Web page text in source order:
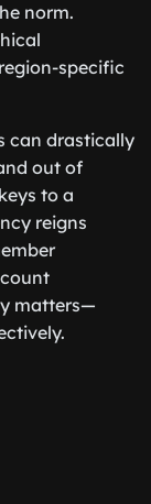
norm.
specific
can drastically
out of
to a
reigns
matters—